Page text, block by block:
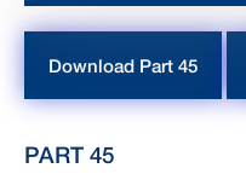
Download Part 45
PART 45